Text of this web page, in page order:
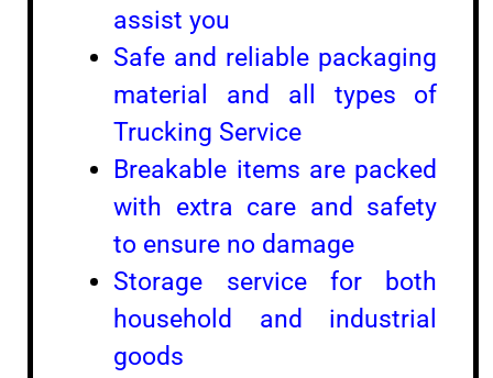
assist you
Safe and reliable packaging
material and all types of
Trucking Service
Breakable items are packed
with extra care and safety
to ensure no damage
Storage service for both
household and industrial
goods